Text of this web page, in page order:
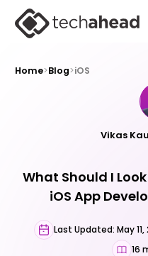
Home>Blog>iOS
Vikas
What Should I
iOS App
Last Updated: May 11,
16